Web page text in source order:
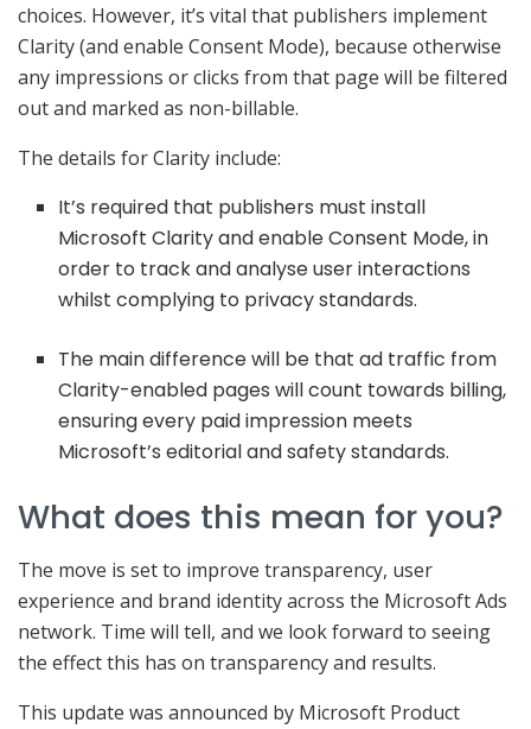
choices. However, it’s vital that publishers implement
Clarity (and enable Consent Mode), because otherwise
any impressions or clicks from that page will be filtered
out and marked as non-billable.
The details for Clarity include:
It’s required that publishers must install
Microsoft Clarity and enable Consent Mode, in
order to track and analyse user interactions
whilst complying to privacy standards.
The main difference will be that ad traffic from
Clarity-enabled pages will count towards billing,
ensuring every paid impression meets
Microsoft’s editorial and safety standards.
What does this mean for you?
The move is set to improve transparency, user
experience and brand identity across the Microsoft Ads
network. Time will tell, and we look forward to seeing
the effect this has on transparency and results.
This update was announced by Microsoft Product